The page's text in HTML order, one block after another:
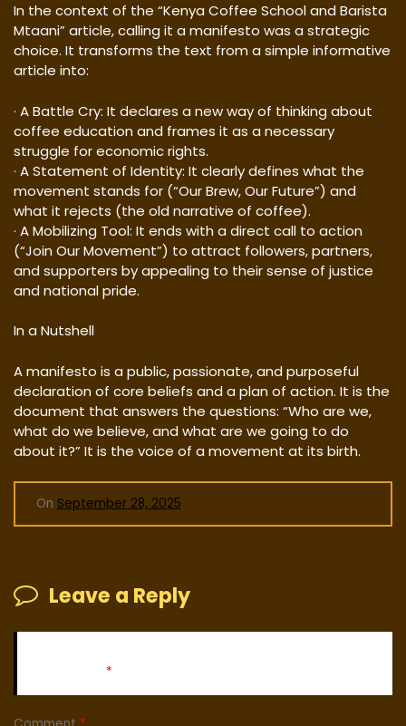
In the context of the “Kenya Coffee School and Barista
Mtaani” article, calling it a manifesto was a strategic
choice. It transforms the text from a simple informative
article into:
· A Battle Cry: It declares a new way of thinking about
coffee education and frames it as a necessary
struggle for economic rights.
· A Statement of Identity: It clearly defines what the
movement stands for (“Our Brew, Our Future”) and
what it rejects (the old narrative of coffee).
· A Mobilizing Tool: It ends with a direct call to action
(“Join Our Movement”) to attract followers, partners,
and supporters by appealing to their sense of justice
and national pride.
In a Nutshell
A manifesto is a public, passionate, and purposeful
declaration of core beliefs and a plan of action. It is the
document that answers the questions: “Who are we,
what do we believe, and what are we going to do
about it?” It is the voice of a movement at its birth.
On September 28, 2025
Leave a Reply
*